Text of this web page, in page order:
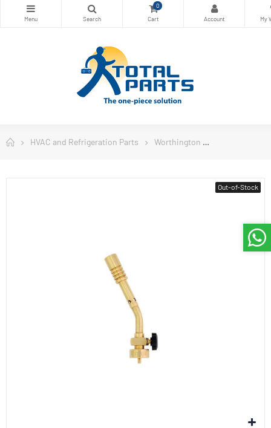
0
HVAC and Refrigeration Parts Worthington
Out-of-Stock